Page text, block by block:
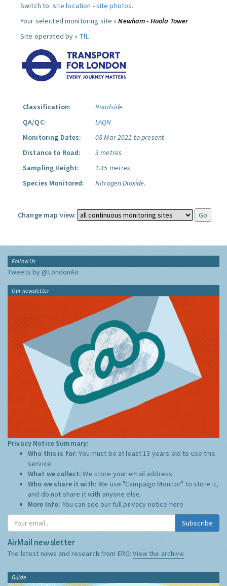
Switch to: site location -site photos.
Your selected monitoring site »Newham - Hoola Tower
Site operated by » TfL
Classification:
Roadside
QA/QC:
LAQN
Monitoring Dates:
08 Mar 2021 to present
Distance to Road:
3 metres
Sampling Height:
1.45 metres
Species Monitored:
Nitrogen Dioxide.
Change map view:
Follow Us
Tweets by @LondonAir
Our newsletter
Privacy Notice Summary:
Who this is for:You must be at least 13 years old to use this
service.
What we collect:We store your email address
Who we share it with:We use "Campaign Monitor" to store it,
and do not share it with anyone else.
More Info: You can see our full privacy notice here
Subscribe
AirMail newsletter
The latest news and research from ERG:View the archive
Guide